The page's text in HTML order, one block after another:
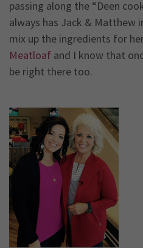
passing along the “Deen
always has Jack & Matthew
mix up the ingredients for
Meatloaf and I know that
be right there too.